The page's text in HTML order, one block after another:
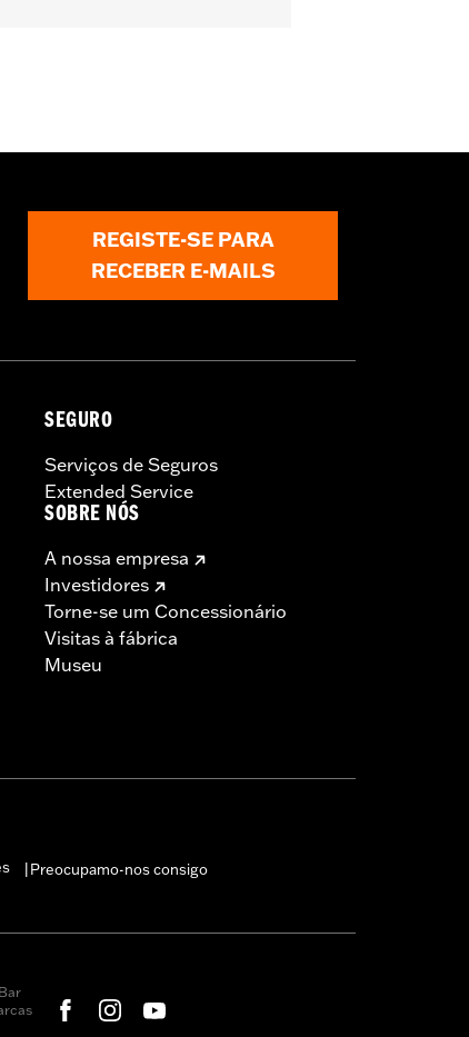
REGISTE-SE PARA
RECEBER E-MAILS
SEGURO
Serviços de Seguros
Extended Service
SOBRE NÓS
A nossa empresa
Investidores
Torne-se um Concessionário
Visitas à fábrica
Museu
Preocupamo-nos consigo